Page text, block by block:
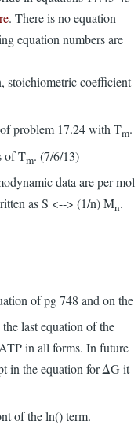
. There is no equation
equation numbers are
stoichiometric coefficient
of problem 17.24 with Tm.
of Tm. (7/6/13)
data are per mol
as S <--> (1/n) Mn.
of pg 748 and on the
last equation of the
in all forms. In future
in the equation forΔG it
of the ln() term.